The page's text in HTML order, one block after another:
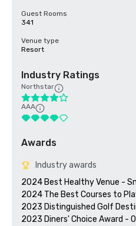
Guest Rooms
341
Venue type
Resort
Industry Ratings
Northstar
AAA
Awards
Industry awards
2024 Best Healthy Venue -
2024 The Best Courses to
2023 Distinguished Golf
2023 Diners' Choice Award -